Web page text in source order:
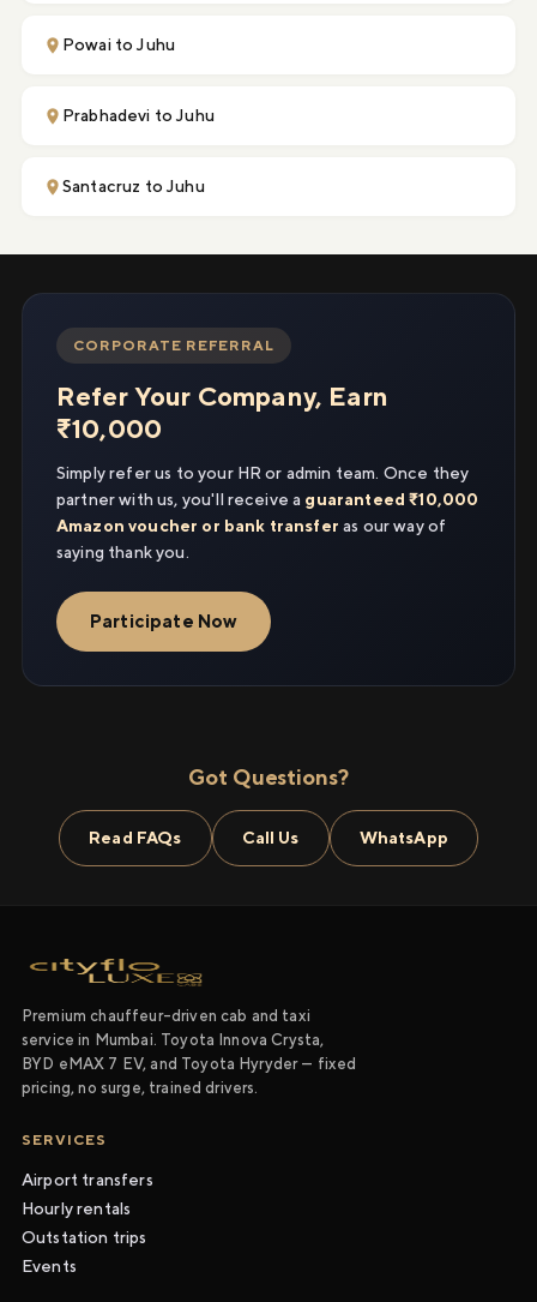
Powai to Juhu
Prabhadevi to Juhu
Santacruz to Juhu
CORPORATE REFERRAL
Refer Your Company, Earn
₹10,000
Simply refer us to your HR or admin team. Once they
partner with us, you'll receive a guaranteed ₹10,000
Amazon voucher or bank transfer as our way of
saying thank you.
Participate Now
Got Questions?
Read FAQs Call Us WhatsApp
Premium chauffeur-driven cab and taxi
service in Mumbai. Toyota Innova Crysta,
BYD eMAX 7 EV, and Toyota Hyryder — fixed
pricing, no surge, trained drivers.
SERVICES
Airport transfers
Hourly rentals
Outstation trips
Events